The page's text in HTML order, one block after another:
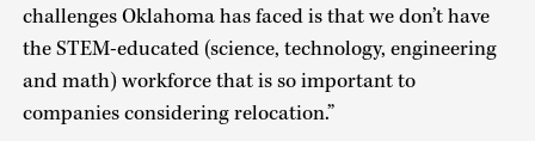
challenges Oklahoma has faced is that we don’t have
the STEM-educated (science, technology, engineering
and math) workforce that is so important to
companies considering relocation.”